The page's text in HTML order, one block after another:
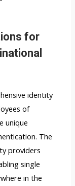
for
identity
of
unique
The
providers
single
in the